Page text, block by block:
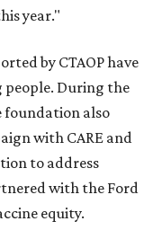
year."
by CTAOP have
people. During the
foundation also
with CARE and
to address
with the Ford
equity.